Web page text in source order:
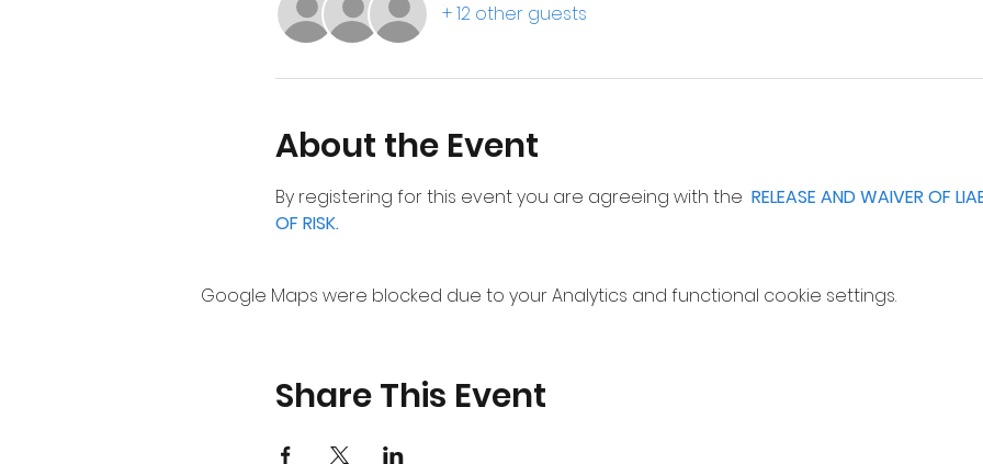
+ 12 other guests
About the Event
By registering for this event you are agreeing with the RELEASE AND WAIVER OF
OF RISK.
Google Maps were blocked due to your Analytics and functional cookie settings.
Share This Event